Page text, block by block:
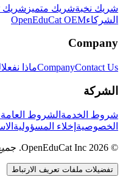
شريك نخبةشريك متميز شريك
الشركاءOpenEduCat OEM
Company
CompanyContact Us ماذا نفعل
الشركة
شروط الخدمة الشروط العامة
الخصوصية إخلاء المسؤولية
© 2026 OpenEduCat Inc. جميع الحقوق محفوظة.
تفضيلات ملفات تعريف الارتباط